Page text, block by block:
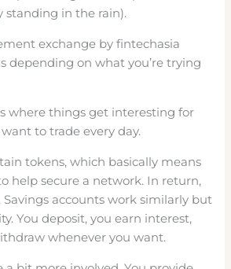
standing in the rain).
exchange by fintechasia
depending on what you’re trying
where things get interesting for
to trade every day.
tokens, which basically means
help secure a network. In return,
Savings accounts work similarly but
You deposit, you earn interest,
whenever you want.